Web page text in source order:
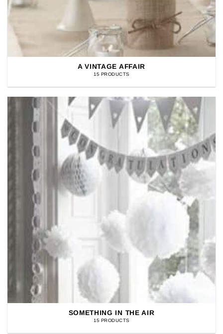
A VINTAGE AFFAIR
15 PRODUCTS
SOMETHING IN THE AIR
15 PRODUCTS